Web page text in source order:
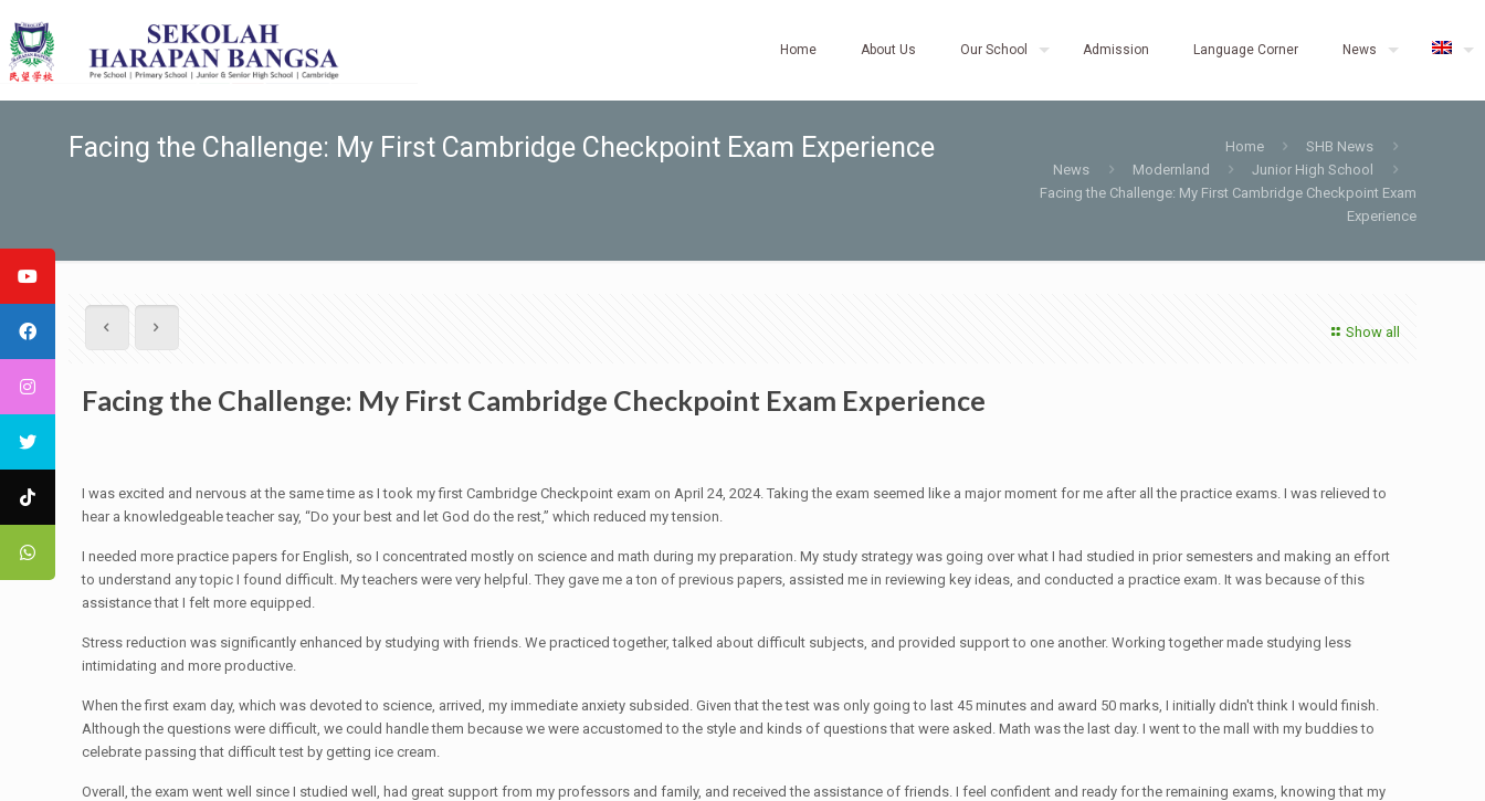
Home About Us Our School Admission Language Corner News
Facing the Challenge: My First Cambridge Checkpoint Exam Experience Home
SHB News
News
Modernland
Junior High School
Facing the Challenge: My First Cambridge Checkpoint Exam
Experience
Show all
Facing the Challenge: My First Cambridge Checkpoint Exam Experience
I was excited and nervous at the same time as I took my first Cambridge Checkpoint exam on April 24, 2024. Taking the exam seemed like a major moment for me after all the practice exams. I was relieved to
hear a knowledgeable teacher say, “Do your best and let God do the rest,” which reduced my tension.
I needed more practice papers for English, so I concentrated mostly on science and math during my preparation. My study strategy was going over what I had studied in prior semesters and making an effort
to understand any topic I found difficult. My teachers were very helpful. They gave me a ton of previous papers, assisted me in reviewing key ideas, and conducted a practice exam. It was because of this
assistance that I felt more equipped.
Stress reduction was significantly enhanced by studying with friends. We practiced together, talked about difficult subjects, and provided support to one another. Working together made studying less
intimidating and more productive.
When the first exam day, which was devoted to science, arrived, my immediate anxiety subsided. Given that the test was only going to last 45 minutes and award 50 marks, I initially didn't think I would finish.
Although the questions were difficult, we could handle them because we were accustomed to the style and kinds of questions that were asked. Math was the last day. I went to the mall with my buddies to
celebrate passing that difficult test by getting ice cream.
Overall, the exam went well since I studied well, had great support from my professors and family, and received the assistance of friends. I feel confident and ready for the remaining exams, knowing that my